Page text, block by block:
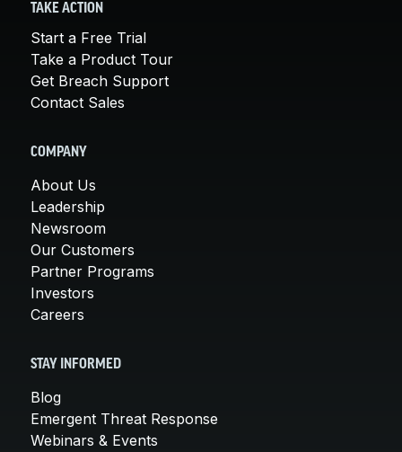
TAKE ACTION
Start a Free Trial
Take a Product Tour
Get Breach Support
Contact Sales
COMPANY
About Us
Leadership
Newsroom
Our Customers
Partner Programs
Investors
Careers
STAY INFORMED
Blog
Emergent Threat Response
Webinars & Events